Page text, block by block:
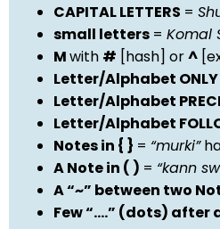
CAPITAL LETTERS =
small letters = Komal
Mwith # [hash] or^
Letter/Alphabet ONLY
Letter/Alphabet
Letter/Alphabet
Notes in { } = “murki”
A Note in ( ) = “kann
A “~” between two
Few “….” (dots) after